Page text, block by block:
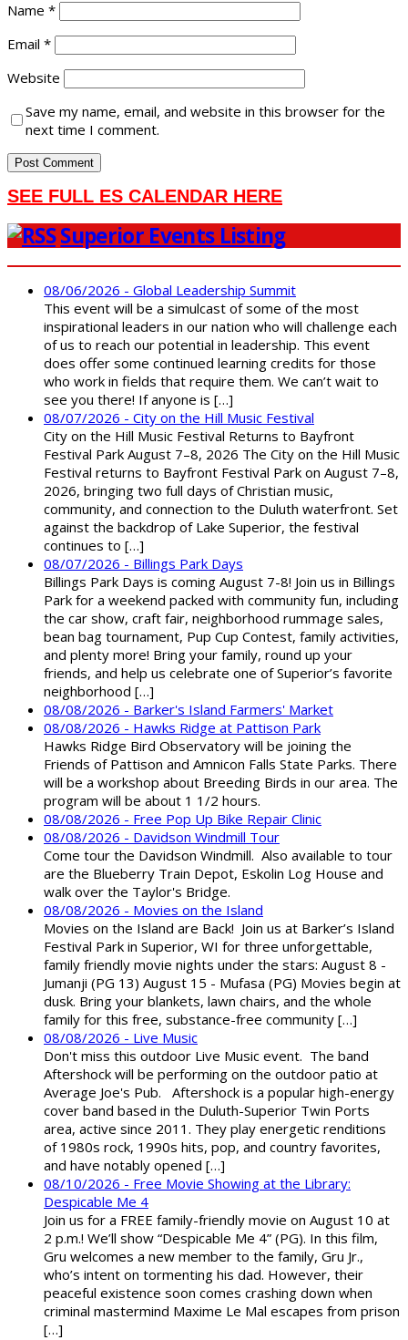
Name *
Email *
Website
Save my name, email, and website in this browser for the
next time I comment.
SEE FULL ES CALENDAR HERE
Superior Events Listing
08/06/2026 - Global Leadership Summit
This event will be a simulcast of some of the most
inspirational leaders in our nation who will challenge each
of us to reach our potential in leadership. This event
does offer some continued learning credits for those
who work in fields that require them. We can’t wait to
see you there! If anyone is […]
08/07/2026 - City on the Hill Music Festival
City on the Hill Music Festival Returns to Bayfront
Festival Park August 7–8, 2026 The City on the Hill Music
Festival returns to Bayfront Festival Park on August 7–8,
2026, bringing two full days of Christian music,
community, and connection to the Duluth waterfront. Set
against the backdrop of Lake Superior, the festival
continues to […]
08/07/2026 - Billings Park Days
Billings Park Days is coming August 7-8! Join us in Billings
Park for a weekend packed with community fun, including
the car show, craft fair, neighborhood rummage sales,
bean bag tournament, Pup Cup Contest, family activities,
and plenty more! Bring your family, round up your
friends, and help us celebrate one of Superior’s favorite
neighborhood […]
08/08/2026 - Barker's Island Farmers' Market
08/08/2026 - Hawks Ridge at Pattison Park
Hawks Ridge Bird Observatory will be joining the
Friends of Pattison and Amnicon Falls State Parks. There
will be a workshop about Breeding Birds in our area. The
program will be about 1 1/2 hours.
08/08/2026 - Free Pop Up Bike Repair Clinic
08/08/2026 - Davidson Windmill Tour
Come tour the Davidson Windmill. Also available to tour
are the Blueberry Train Depot, Eskolin Log House and
walk over the Taylor's Bridge.
08/08/2026 - Movies on the Island
Movies on the Island are Back! Join us at Barker’s Island
Festival Park in Superior, WI for three unforgettable,
family friendly movie nights under the stars: August 8 -
Jumanji (PG 13) August 15 - Mufasa (PG) Movies begin at
dusk. Bring your blankets, lawn chairs, and the whole
family for this free, substance-free community […]
08/08/2026 - Live Music
Don't miss this outdoor Live Music event. The band
Aftershock will be performing on the outdoor patio at
Average Joe's Pub. Aftershock is a popular high-energy
cover band based in the Duluth-Superior Twin Ports
area, active since 2011. They play energetic renditions
of 1980s rock, 1990s hits, pop, and country favorites,
and have notably opened […]
08/10/2026 - Free Movie Showing at the Library:
Despicable Me 4
Join us for a FREE family-friendly movie on August 10 at
2 p.m.! We’ll show “Despicable Me 4” (PG). In this film,
Gru welcomes a new member to the family, Gru Jr.,
who’s intent on tormenting his dad. However, their
peaceful existence soon comes crashing down when
criminal mastermind Maxime Le Mal escapes from prison
[…]